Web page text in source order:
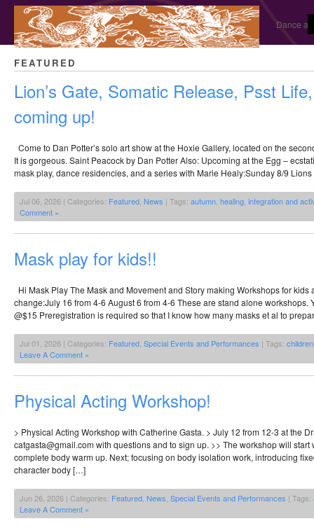
Dance
FEATURED
Lion’s Gate, Somatic Release, Psst
coming up!
Come to Dan Potter’s solo art show at the Hoxie Gallery, located on the
It is gorgeous. Saint Peacock by Dan Potter Also: Upcoming at the Egg –
mask play, dance residencies, and a series with Marie Healy:Sunday 8/9
Jul 06, 2026 | Categories: Featured News | Tags: autumn healing integration and
Comment »
Mask play for kids!!
Hi Mask Play The Mask and Movement and Story making Workshops for kids
change:July 16 from 4-6 August 6 from 4-6 These are stand alone workshops.
@$15 Preregistration is required so that I know how many masks et al to
Jul 01, 2026 | Categories: Featured Special Events and Performances | Tags: children
Leave A Comment »
Physical Acting Workshop!
> Physical Acting Workshop with Catherine Gasta. > July 12 from 12-3 at the
catgasta@gmail.com with questions and to sign up. >> The workshop will
complete body warm up. Next; focusing on body isolation work, introducing
character body […]
Jun 26, 2026 | Categories: Featured News Special Events and Performances | Tags:
Leave A Comment »